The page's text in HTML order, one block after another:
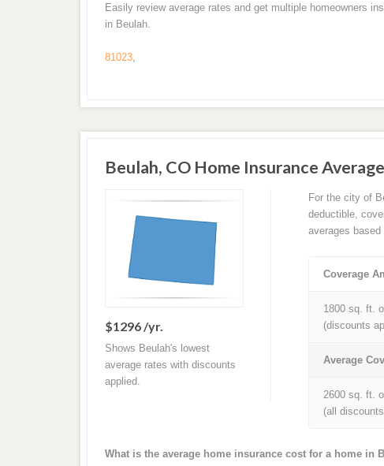
Easily review average rates and get multiple homeowners
in Beulah.
81023,
Beulah, CO Home Insurance
$1296 /yr.
Shows Beulah's lowest
average rates with discounts
applied.
For the city of
deductible,
averages
Coverage
1800 sq. ft.
(discounts
Average
2600 sq. ft.
(all
What is the average home insurance cost for a home in